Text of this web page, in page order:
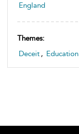
England
Themes:
Deceit , Education